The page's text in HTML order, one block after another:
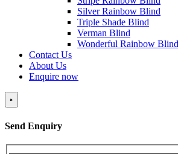
Silver Rainbow Blind
Triple Shade Blind
Verman Blind
Wonderful Rainbow Blind
Contact Us
About Us
Enquire now
×
Send Enquiry